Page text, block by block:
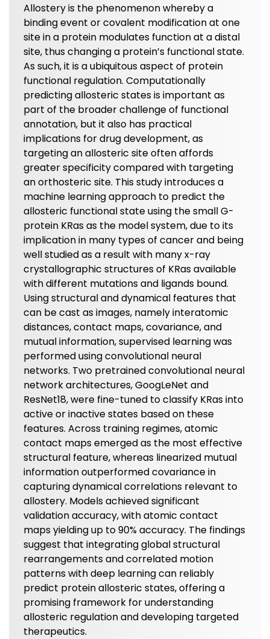
Allostery is the phenomenon whereby a
binding event or covalent modification at one
site in a protein modulates function at a distal
site, thus changing a protein’s functional state.
As such, it is a ubiquitous aspect of protein
functional regulation. Computationally
predicting allosteric states is important as
part of the broader challenge of functional
annotation, but it also has practical
implications for drug development, as
targeting an allosteric site often affords
greater specificity compared with targeting
an orthosteric site. This study introduces a
machine learning approach to predict the
allosteric functional state using the small G-
protein KRas as the model system, due to its
implication in many types of cancer and being
well studied as a result with many x-ray
crystallographic structures of KRas available
with different mutations and ligands bound.
Using structural and dynamical features that
can be cast as images, namely interatomic
distances, contact maps, covariance, and
mutual information, supervised learning was
performed using convolutional neural
networks. Two pretrained convolutional neural
network architectures, GoogLeNet and
ResNet18, were fine-tuned to classify KRas into
active or inactive states based on these
features. Across training regimes, atomic
contact maps emerged as the most effective
structural feature, whereas linearized mutual
information outperformed covariance in
capturing dynamical correlations relevant to
allostery. Models achieved significant
validation accuracy, with atomic contact
maps yielding up to 90% accuracy. The findings
suggest that integrating global structural
rearrangements and correlated motion
patterns with deep learning can reliably
predict protein allosteric states, offering a
promising framework for understanding
allosteric regulation and developing targeted
therapeutics.